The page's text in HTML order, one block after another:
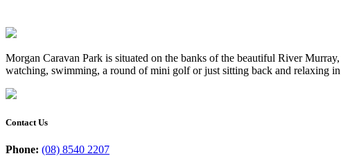
Morgan Caravan Park is situated on the banks of the beautiful River
watching, swimming, a round of mini golf or just sitting back and relaxing
Contact Us
Phone: (08) 8540 2207